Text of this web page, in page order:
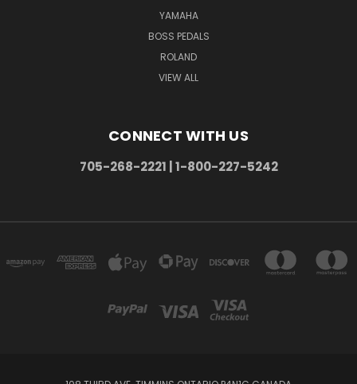
YAMAHA
BOSS PEDALS
ROLAND
VIEW ALL
CONNECT WITH US
705-268-2221 | 1-800-227-5242